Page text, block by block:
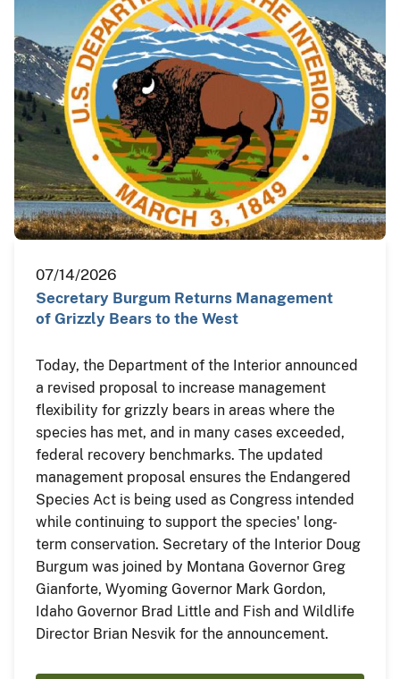
07/14/2026
Secretary Burgum Returns Management
of Grizzly Bears to the West
Today, the Department of the Interior announced
a revised proposal to increase management
flexibility for grizzly bears in areas where the
species has met, and in many cases exceeded,
federal recovery benchmarks. The updated
management proposal ensures the Endangered
Species Act is being used as Congress intended
while continuing to support the species' long-
term conservation. Secretary of the Interior Doug
Burgum was joined by Montana Governor Greg
Gianforte, Wyoming Governor Mark Gordon,
Idaho Governor Brad Little and Fish and Wildlife
Director Brian Nesvik for the announcement.